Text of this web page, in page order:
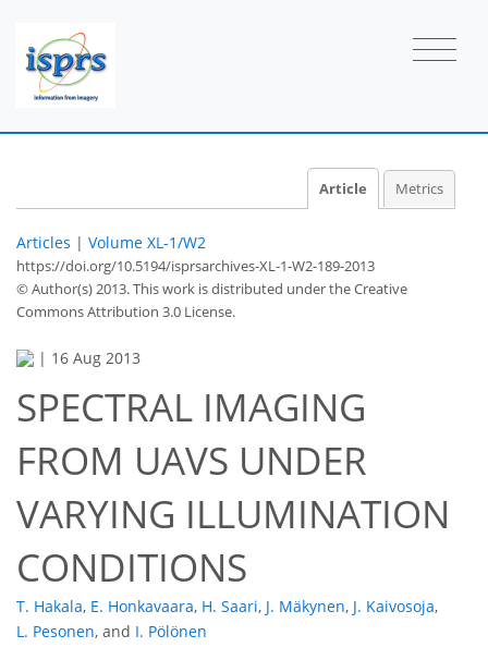
Article Metrics
Articles | Volume XL-1/W2
https://doi.org/10.5194/isprsarchives-XL-1-W2-189-2013
© Author(s) 2013. This work is distributed underthe Creative
Commons Attribution 3.0 License.
| 16 Aug 2013
SPECTRAL IMAGING
FROM UAVS UNDER
VARYING ILLUMINATION
CONDITIONS
T. Hakala, E. Honkavaara, H. Saari, J. Mäkynen, J. Kaivosoja,
L. Pesonen, and I. Pölönen